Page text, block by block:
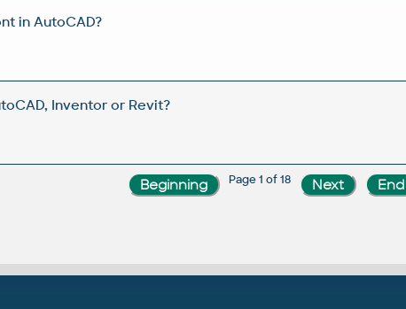
in AutoCAD?
Inventor or Revit?
Page 1 of 18